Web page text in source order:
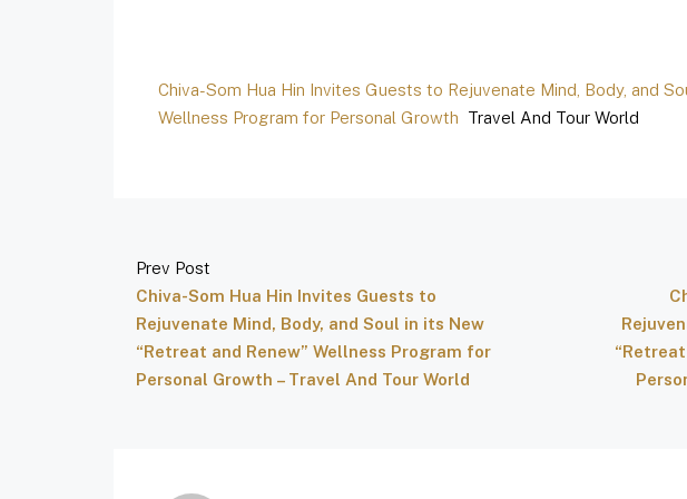
Chiva-Som Hua Hin Invites Guests to Rejuvenate Mind, Body, and
Wellness Program for Personal Growth Travel And Tour World
Prev Post
Chiva-Som Hua Hin Invites Guests to
Rejuvenate Mind, Body, and Soul in its New
“Retreat and Renew” Wellness Program for
Personal Growth – Travel And Tour World